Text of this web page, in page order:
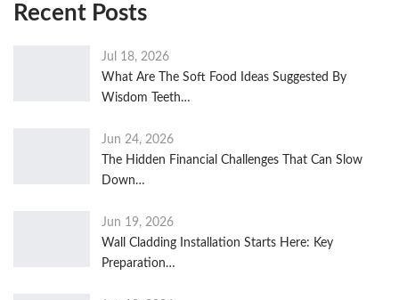
Recent Posts
Jul 18, 2026
What Are The Soft Food Ideas Suggested By
Wisdom Teeth…
Jun 24, 2026
The Hidden Financial Challenges That Can Slow
Down…
Jun 19, 2026
Wall Cladding Installation Starts Here: Key
Preparation…